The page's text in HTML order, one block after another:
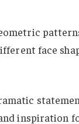
face
inspiration